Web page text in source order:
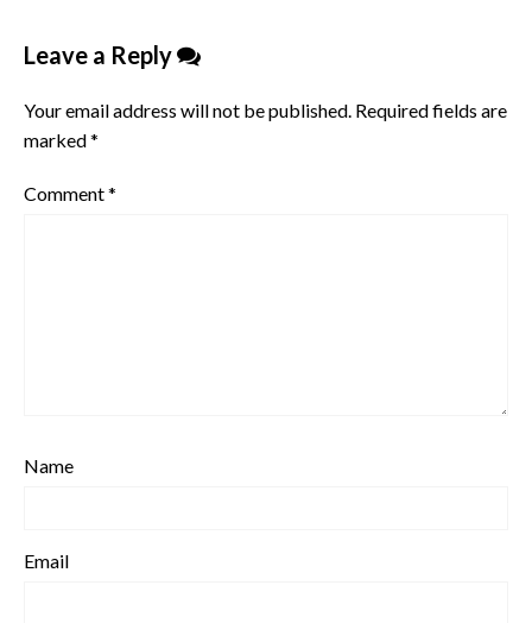
Leave a Reply
Your email address will not be published. Required fields are
marked*
Comment*
Name
Email